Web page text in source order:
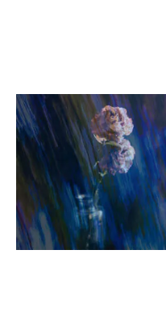
pianoise Noriko
Matsumoto ＋Katsumi
Fujita
Sweet Strange
Symphony
ANTIQUEbelle gallery